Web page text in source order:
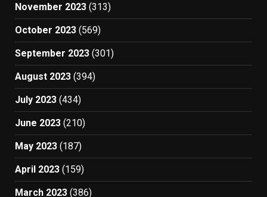
November 2023 (313)
October 2023 (569)
September 2023 (301)
August 2023 (394)
July 2023 (434)
June 2023 (210)
May 2023 (187)
April 2023 (159)
March 2023 (386)